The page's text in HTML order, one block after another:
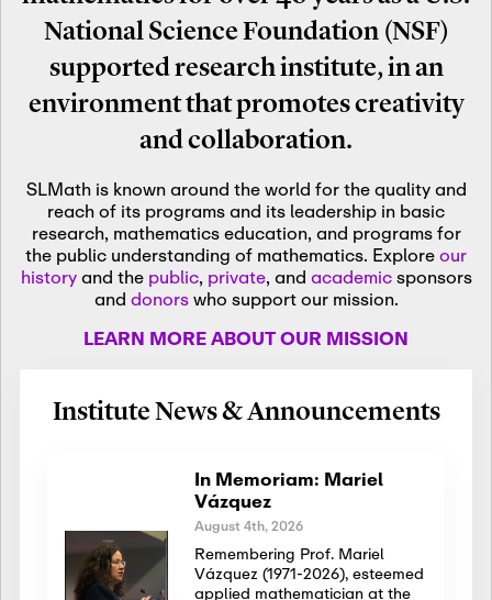
National Science Foundation (NSF)
supported research institute, in an
environment that promotes creativity
and collaboration.
SLMath is known around the world for the quality and
reach of its programs and its leadership in basic
research, mathematics education, and programs for
the public understanding of mathematics. Exploreour
historyand the public, private, and academicsponsors
and donorswho support our mission.
LEARN MORE ABOUT OUR MISSION
Institute News & Announcements
In Memoriam: Mariel
Vázquez
August 4th, 2026
Remembering Prof. Mariel
Vázquez (1971-2026), esteemed
applied mathematician at the